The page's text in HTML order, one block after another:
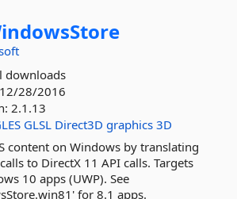
downloads
12/28/2016
2.1.13
GLSL Direct3D graphics 3D
content on Windows by translating
to DirectX 11 API calls. Targets
10 apps (UWP). See
for 8.1 apps.